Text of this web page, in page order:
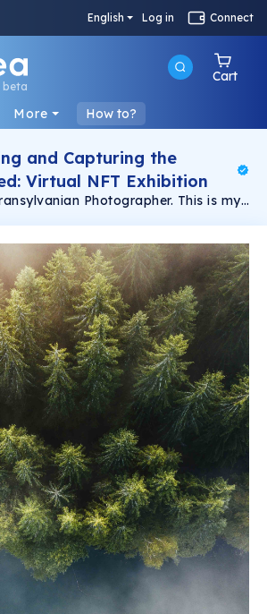
English Log in Connect
beta
Cart
More How to?
and Capturing the
Virtual NFT Exhibition
Photographer. This is my
of 1/1 of my best
images from
This passion guided me to
which has become a big part of
has always been close to my
a kid, I always loved to venture into
woods to explore and see new
so my love for nature started when
Each work is very special and
I hope you like and support, thank
out my aerial"Snake Roads"